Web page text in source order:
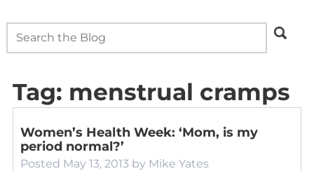
Tag: menstrual cramps
Women’s Health Week: ‘Mom, is my
period normal?’
Posted May 13, 2013 by Mike Yates